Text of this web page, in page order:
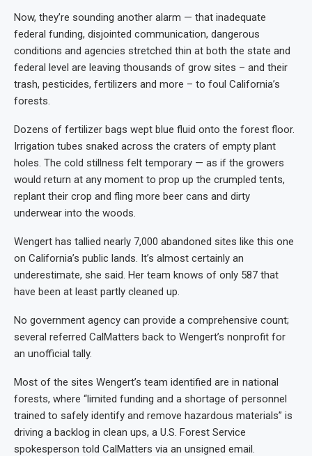
Now, they’re sounding another alarm — that inadequate
federal funding, disjointed communication, dangerous
conditions and agencies stretched thin at both the state and
federal level are leaving thousands of grow sites – and their
trash, pesticides, fertilizers and more – to foul California’s
forests.
Dozens of fertilizer bags wept blue fluid onto the forest floor.
Irrigation tubes snaked across the craters of empty plant
holes. The cold stillness felt temporary — as if the growers
would return at any moment to prop up the crumpled tents,
replant their crop and fling more beer cans and dirty
underwear into the woods.
Wengert has tallied nearly 7,000 abandoned sites like this one
on California’s public lands. It’s almost certainly an
underestimate, she said. Her team knows of only 587 that
have been at least partly cleaned up.
No government agency can provide a comprehensive count;
several referred CalMatters back to Wengert’s nonprofit for
an unofficial tally.
Most of the sites Wengert’s team identified are in national
forests, where “limited funding and a shortage of personnel
trained to safely identify and remove hazardous materials” is
driving a backlog in clean ups, a U.S. Forest Service
spokesperson told CalMatters via an unsigned email.